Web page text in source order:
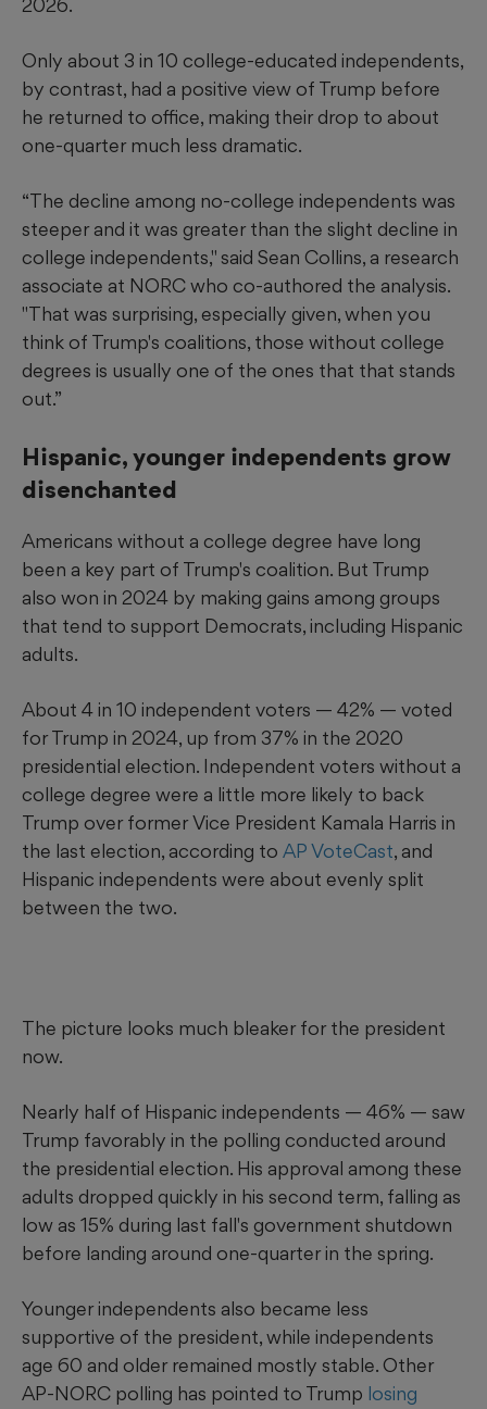
2026.
Only about 3 in 10 college-educated independents,
by contrast, had a positive view of Trump before
he returned to office, making their drop to about
one-quarter much less dramatic.
“The decline among no-college independents was
steeper and it was greater than the slight decline in
college independents," said Sean Collins, a research
associate at NORC who co-authored the analysis.
"That was surprising, especially given, when you
think of Trump's coalitions, those without college
degrees is usually one of the ones that that stands
out.”
Hispanic, younger independents grow
disenchanted
Americans without a college degree have long
been a key part of Trump's coalition. But Trump
also won in 2024 by making gains among groups
that tend to support Democrats, including Hispanic
adults.
About 4 in 10 independent voters — 42% — voted
for Trump in 2024, up from 37% in the 2020
presidential election. Independent voters without a
college degree were a little more likely to back
Trump over former Vice President Kamala Harris in
the last election, according to AP VoteCast, and
Hispanic independents were about evenly split
between the two.
The picture looks much bleaker for the president
now.
Nearly half of Hispanic independents — 46% — saw
Trump favorably in the polling conducted around
the presidential election. His approval among these
adults dropped quickly in his second term, falling as
low as 15% during last fall's government shutdown
before landing around one-quarter in the spring.
Younger independents also became less
supportive of the president, while independents
age 60 and older remained mostly stable. Other
AP-NORC polling has pointed to Trump losing